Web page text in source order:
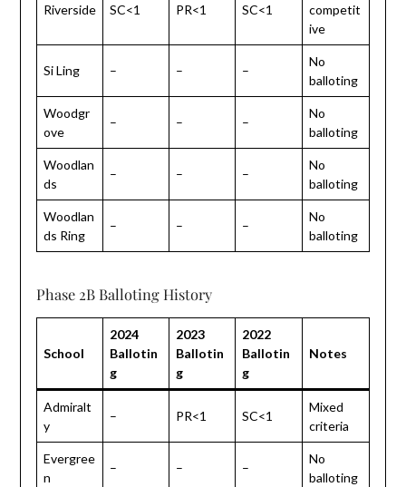
Riverside SC<1 PR<1 SC<1
competit
ive
Si Ling – – –
No
balloting
Woodgr
ove
– – –
No
balloting
Woodlan
ds
– – –
No
balloting
Woodlan
ds Ring
– – –
No
balloting
Phase 2B Balloting History
School
2024
Ballotin
g
2023
Ballotin
g
2022
Ballotin
g
Notes
Admiralt
y
– PR<1 SC<1
Mixed
criteria
Evergree
n
– – –
No
balloting